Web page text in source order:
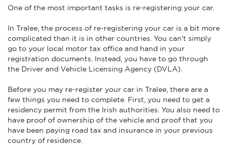
One of the most important tasks is re-registering your car.
In Tralee, the process of re-registering your car is a bit more
complicated than it is in other countries. You can't simply
go to your local motor tax office and hand in your
registration documents. Instead, you have to go through
the Driver and Vehicle Licensing Agency (DVLA).
Before you may re-register your car in Tralee, there are a
few things you need to complete. First, you need to get a
residency permit from the Irish authorities. You also need to
have proof of ownership of the vehicle and proof that you
have been paying road tax and insurance in your previous
country of residence.